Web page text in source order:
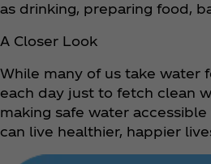
as drinking, preparing food,
A Closer Look
While many of us take water
each day just to fetch clean
making safe water
can live healthier, happier